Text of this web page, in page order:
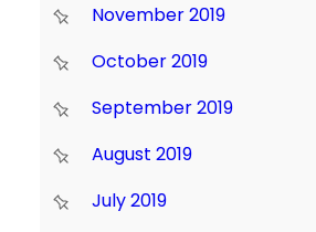
November 2019
October 2019
September 2019
August 2019
July 2019